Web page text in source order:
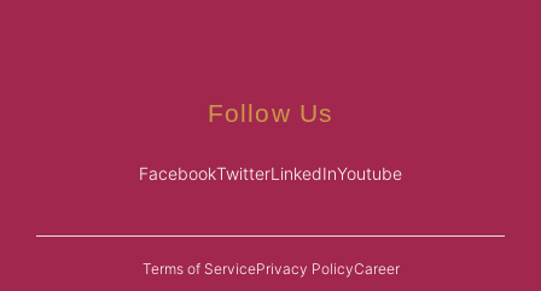
Follow Us
FacebookTwitterLinkedInYoutube
Terms of ServicePrivacy PolicyCareer